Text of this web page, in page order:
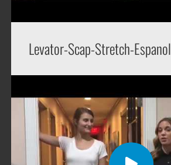
Levator-Scap-Stretch-Espanol